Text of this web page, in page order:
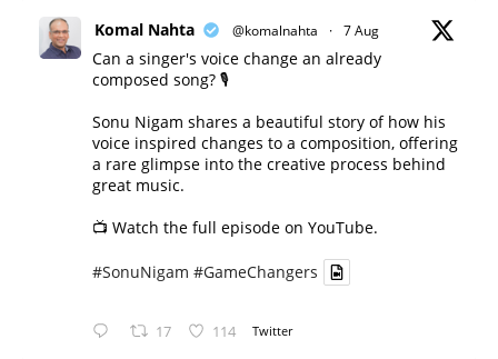
Komal Nahta @komalnahta · 7 Aug
Can a singer's voice change an already
composed song? 🎙️
Sonu Nigam shares a beautiful story of how his
voice inspired changes to a composition, offering
a rare glimpse into the creative process behind
great music.
📺 Watch the full episode on YouTube.
#SonuNigam #GameChangers
17 114 Twitter